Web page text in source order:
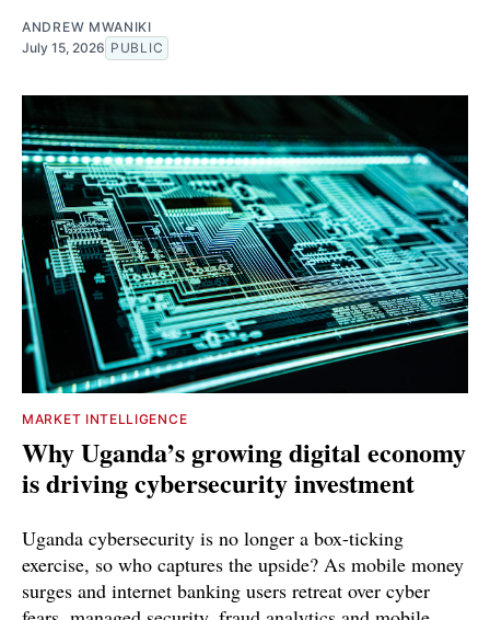
ANDREW MWANIKI
July 15, 2026 PUBLIC
MARKET INTELLIGENCE
Why Uganda’s growing digital economy
is driving cybersecurity investment
Uganda cybersecurity is no longer a box-ticking
exercise, so who captures the upside? As mobile money
surges and internet banking users retreat over cyber